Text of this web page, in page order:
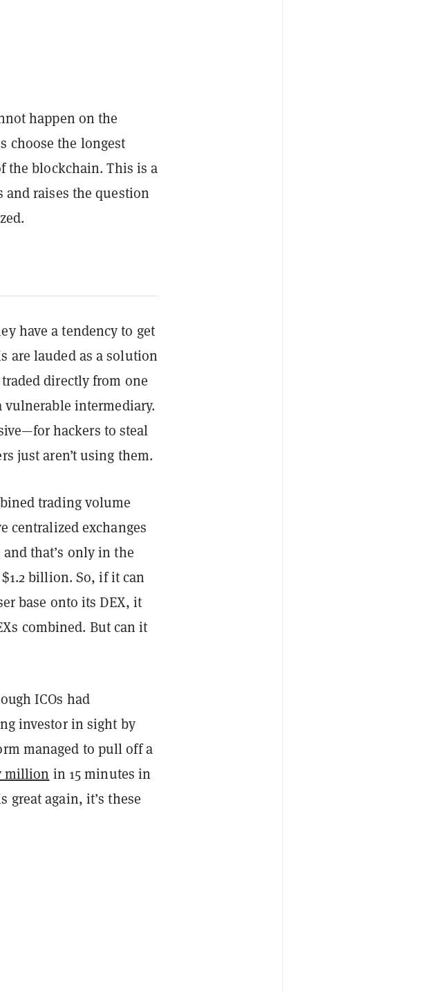
happen on the
choose the longest
the blockchain. This is a
raises the question
have a tendency to get
are lauded as a solution
directly from one
vulnerable intermediary.
hackers to steal
just aren’t using them.
trading volume
centralized exchanges
and that’s only in the
billion. So, if it can
base onto its DEX, it
combined. But can it
ICOs had
investor in sight by
managed to pull off a
million in 15 minutes in
great again, it’s these